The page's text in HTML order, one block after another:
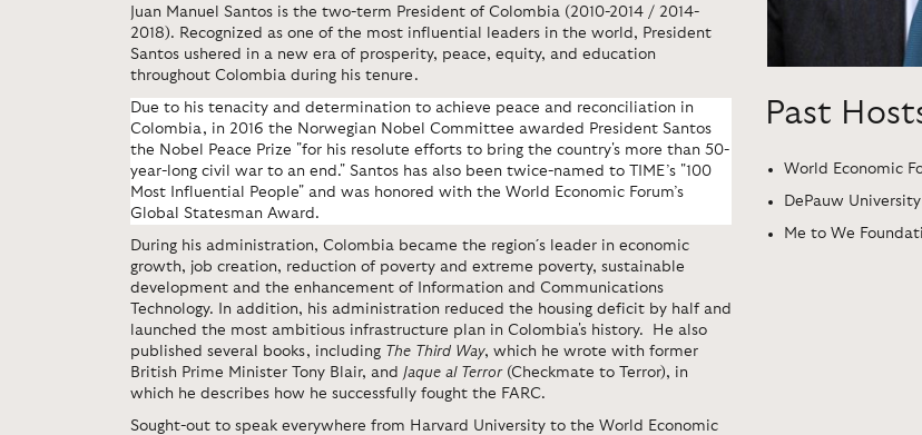
Juan Manuel Santos is the two-term President of Colombia (2010-2014 / 2014-
2018). Recognized as one of the most influential leaders in the world, President
Santos ushered in a new era of prosperity, peace, equity, and education
throughout Colombia during his tenure.
Due to his tenacity and determination to achieve peace and reconciliation in
Colombia, in 2016 the Norwegian Nobel Committee awarded President Santos
the Nobel Peace Prize "for his resolute efforts to bring the country's more than 50-
year-long civil war to an end." Santos has also been twice-named to TIME’s "100
Most Influential People" and was honored with the World Economic Forum’s
Global Statesman Award.
During his administration, Colombia became the region´s leader in economic
growth, job creation, reduction of poverty and extreme poverty, sustainable
development and the enhancement of Information and Communications
Technology. In addition, his administration reduced the housing deficit by half and
launched the most ambitious infrastructure plan in Colombia's history.
He also
published several books, including The Third Way, which he wrote with former
British Prime Minister Tony Blair, and Jaque al Terror(Checkmate to Terror), in
which he describes how he successfully fought the FARC.
Sought-out to speak everywhere from Harvard University to the World Economic
Past
World Economic
DePauw University
Me to We